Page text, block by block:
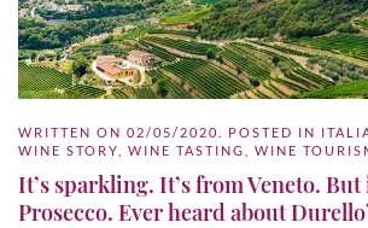
WRITTEN ON 02/05/2020 . POSTED IN
WINE STORY
WINE TASTING WINE
It’s sparkling. It’s from Veneto. But
Prosecco. Ever heard about